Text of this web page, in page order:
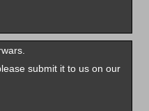
submit it to us on our